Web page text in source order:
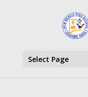
Select Page